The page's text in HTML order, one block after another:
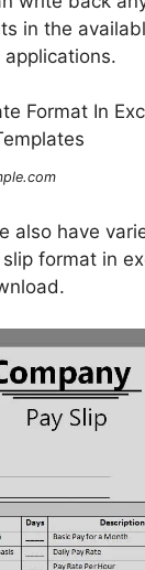
in the
also have
format in